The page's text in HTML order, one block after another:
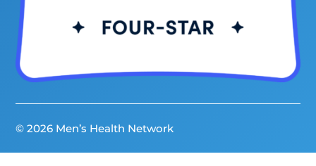
© 2026 Men’s Health Network